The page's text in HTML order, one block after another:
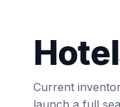
Current
launch a full